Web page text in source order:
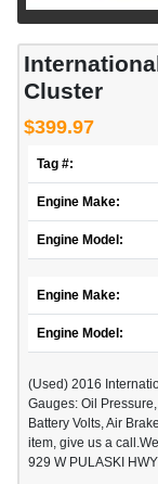
Cluster
$399.97
Tag #:
Engine Make:
Engine Model:
Engine Make:
Engine Model:
(Used) 2016
Gauges: Oil
Battery Volts, Air
item, give us a
929 W PULASKI